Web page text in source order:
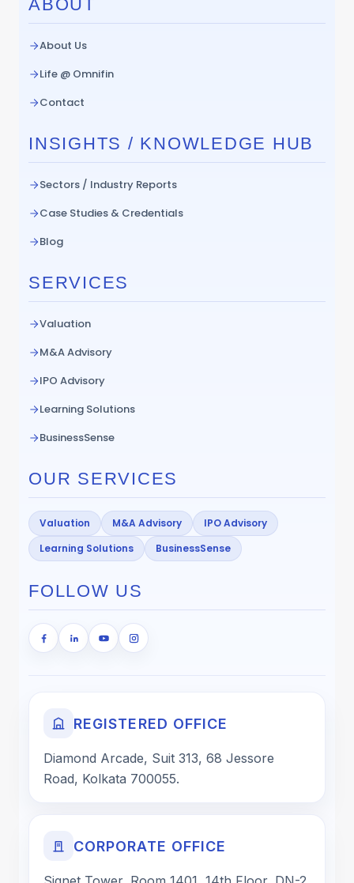
ABOUT
About Us
Life @ Omnifin
Contact
INSIGHTS / KNOWLEDGE HUB
Sectors / Industry Reports
Case Studies & Credentials
Blog
SERVICES
Valuation
M&A Advisory
IPO Advisory
Learning Solutions
BusinessSense
OUR SERVICES
Valuation M&A Advisory
IPO Advisory
Learning Solutions
BusinessSense
FOLLOW US
REGISTERED OFFICE
Diamond Arcade, Suit 313, 68 Jessore
Road, Kolkata 700055.
CORPORATE OFFICE